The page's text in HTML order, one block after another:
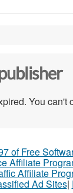
You can't
of Free
Affiliate
Affiliate
Ad Sites|